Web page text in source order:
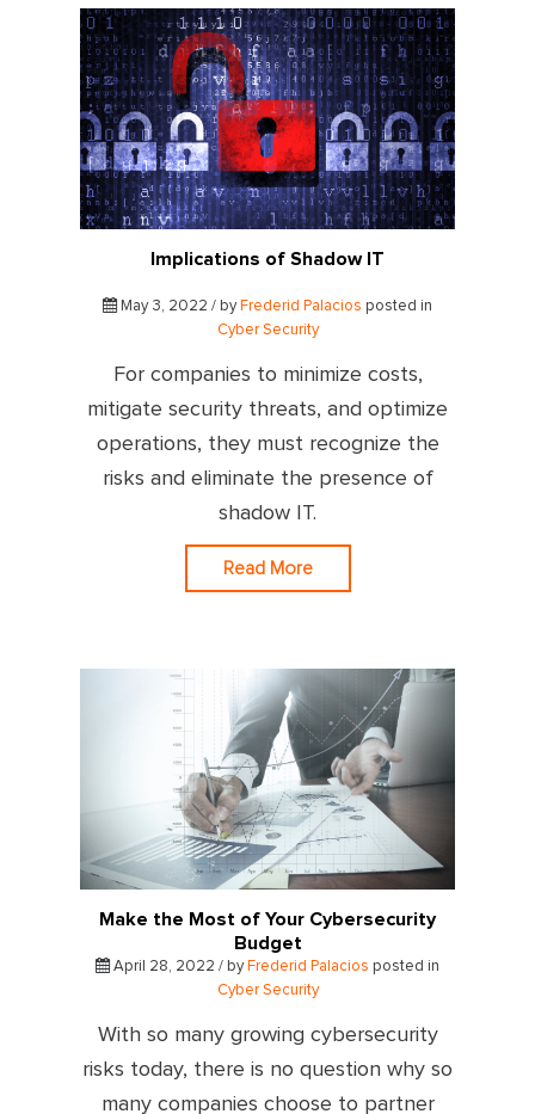
Implications of Shadow IT
May 3, 2022 / by Frederid Palacios posted in
Cyber Security
For companies to minimize costs,
mitigate security threats, and optimize
operations, they must recognize the
risks and eliminate the presence of
shadow IT.
Read More
Make the Most of Your Cybersecurity
Budget
April 28, 2022 / by Frederid Palacios posted in
Cyber Security
With so many growing cybersecurity
risks today, there is no question why so
many companies choose to partner